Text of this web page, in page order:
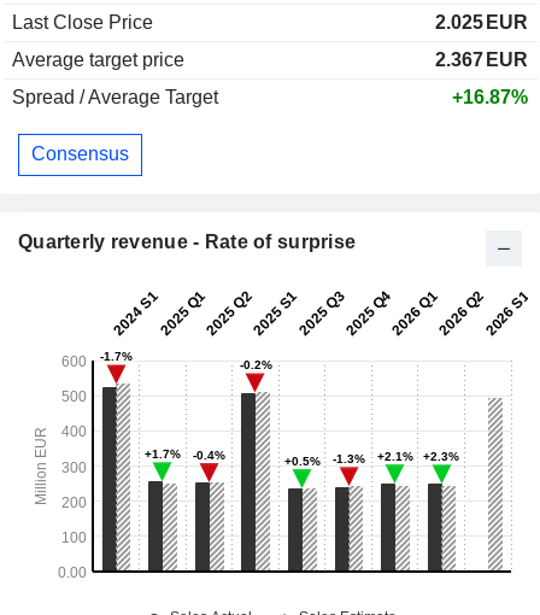
Last Close Price
2.025 EUR
Average target price
2.367 EUR
Spread / Average Target
+16.87%
Consensus
Quarterly revenue - Rate of surprise